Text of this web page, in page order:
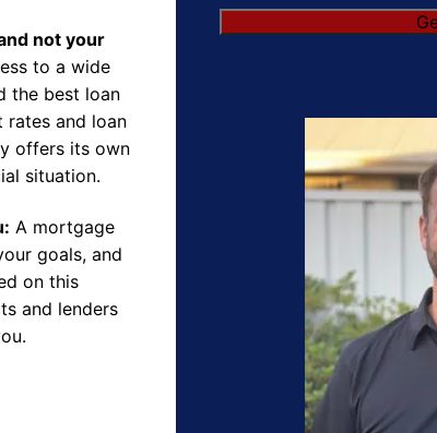
not your
to a wide
the best loan
rates and loan
offers its own
situation.
A mortgage
goals, and
on this
and lenders